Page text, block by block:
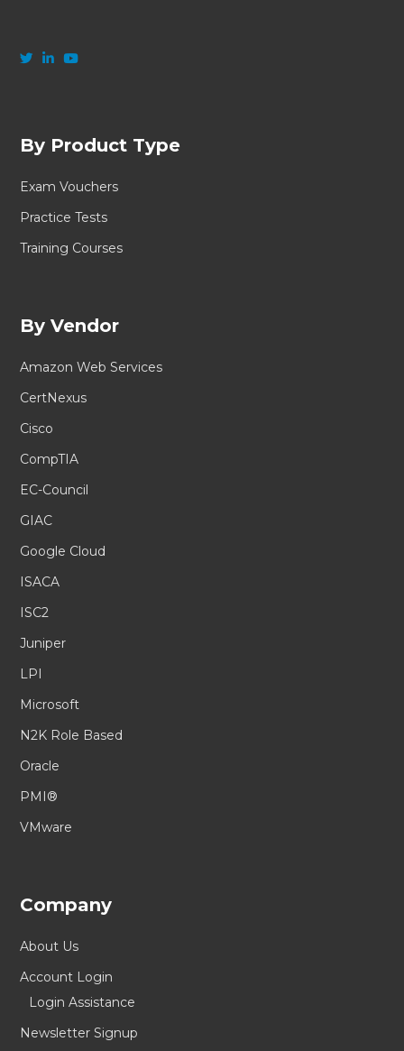
By Product Type
Exam Vouchers
Practice Tests
Training Courses
By Vendor
Amazon Web Services
CertNexus
Cisco
CompTIA
EC-Council
GIAC
Google Cloud
ISACA
ISC2
Juniper
LPI
Microsoft
N2K Role Based
Oracle
PMI®
VMware
Company
About Us
Account Login
Login Assistance
Newsletter Signup